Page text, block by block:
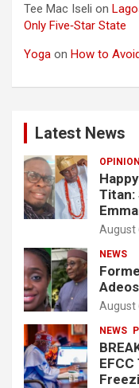
Tee Mac Iseli on
Only Five‑Star State
Yoga on How to
Latest News
Titan:
August
NEWS
August
NEWS